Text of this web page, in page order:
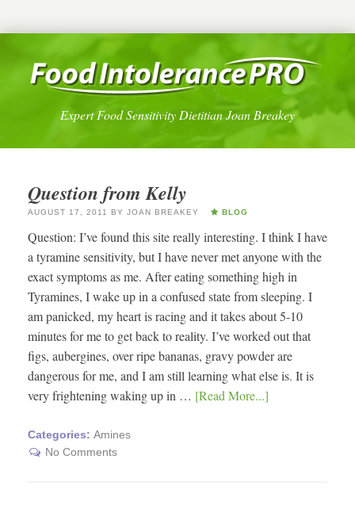
Expert Food Sensitivity Dietitian Joan Breakey
Question from Kelly
AUGUST 17, 2011 BY JOAN BREAKEY BLOG
Question: I’ve found this site really interesting. I think I have
a tyramine sensitivity, but I have never met anyone with the
exact symptoms as me. After eating something high in
Tyramines, I wake up in a confused state from sleeping. I
am panicked, my heart is racing and it takes about 5-10
minutes for me to get back to reality. I’ve worked out that
figs, aubergines, over ripe bananas, gravy powder are
dangerous for me, and I am still learning what else is. It is
very frightening waking up in … [Read More...]
Categories: Amines
No Comments